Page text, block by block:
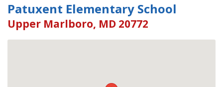
Patuxent Elementary School
Upper Marlboro, MD 20772